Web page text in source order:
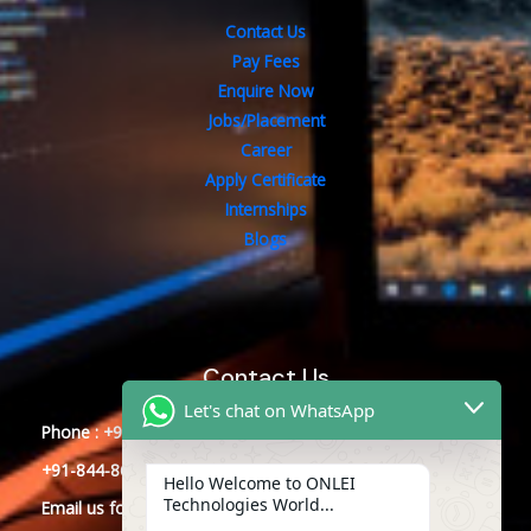
Contact Us
Pay Fees
Enquire Now
Jobs/Placement
Career
Apply Certificate
Internships
Blogs
Contact Us
Phone : +91-844-866-8228
+91-844-866-8277
Email us for any Query
Let's chat on WhatsApp
Hello Welcome to ONLEI
Technologies World...